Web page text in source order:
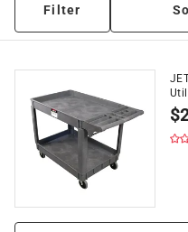
Filter
$